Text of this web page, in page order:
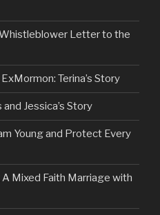
Letter to the
Terina’s Story
Jessica’s Story
Young and Protect Every
Mixed Faith Marriage with